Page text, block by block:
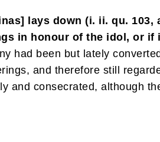
lays down (i. ii. qu. 103,
in honour of the idol, or if
had been but lately
and therefore still
and consecrated, although